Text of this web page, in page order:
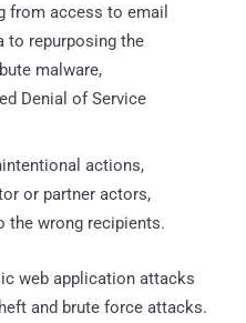
from access to email
to repurposing the
malware,
Denial of Service
actions,
or partner actors,
the wrong recipients.
web application attacks
and brute force attacks.